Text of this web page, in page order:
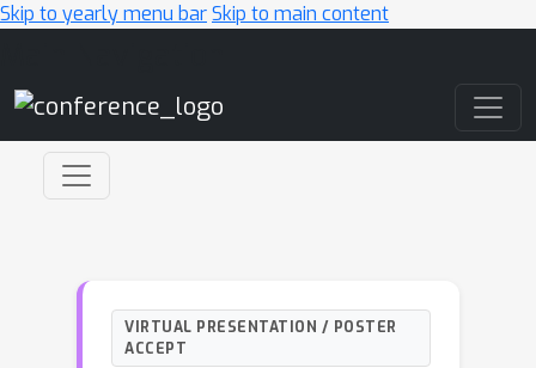
Skip to yearly menu barSkip to main content
VIRTUAL PRESENTATION / POSTER
ACCEPT